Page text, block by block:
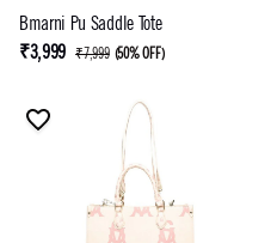
Bmarni Pu Saddle Tote
₹3,999 ₹7,999 (50% OFF)